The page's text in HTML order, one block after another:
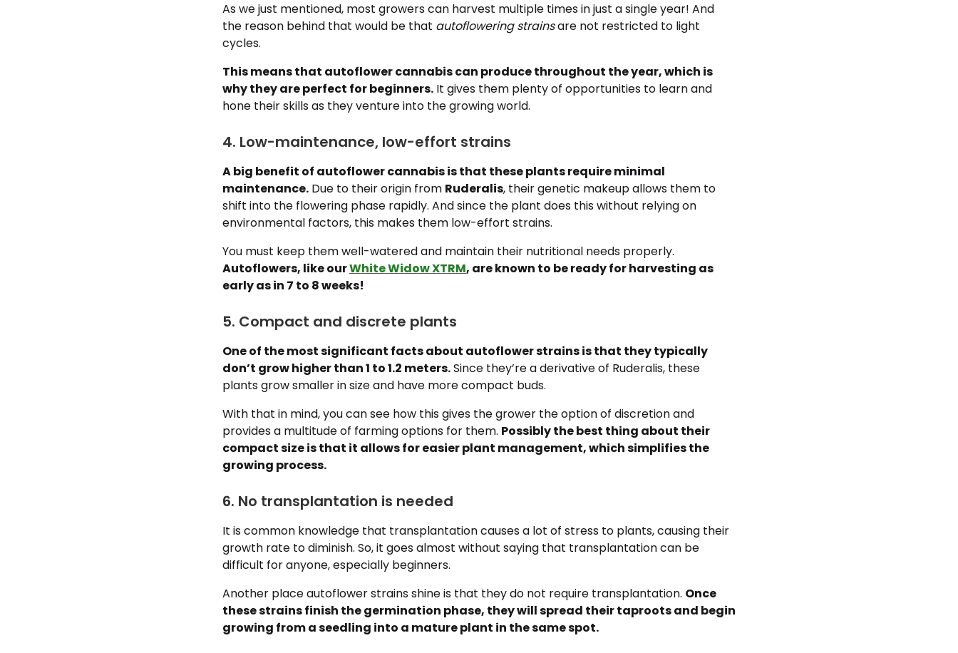
As we just mentioned, most growers can harvest multiple times in just a single year! And
the reason behind that would be that autoflowering strainsare not restricted to light
cycles.
This means that autoflower cannabis can produce throughout the year, which is
why they are perfect for beginners. It gives them plenty of opportunities to learn and
hone their skills as they venture into the growing world.
4. Low-maintenance, low-effort strains
A big benefit of autoflower cannabis is that these plants require minimal
maintenance. Due to their origin from Ruderalis, their genetic makeup allows them to
shift into the flowering phase rapidly. And since the plant does this without relying on
environmental factors, this makes them low-effort strains.
You must keep them well-watered and maintain their nutritional needs properly.
Autoflowers, like ourWhite Widow XTRM, are known to be ready for harvesting as
early as in 7 to 8 weeks!
5. Compact and discrete plants
One of the most significant facts about autoflower strains is that they typically
don’t grow higher than 1 to 1.2 meters.Since they’re a derivative of Ruderalis, these
plants grow smaller in size and have more compact buds.
With that in mind, you can see how this gives the grower the option of discretion and
provides a multitude of farming options for them. Possibly the best thing about their
compact size is that it allows for easier plant management, which simplifies the
growing process.
6. No transplantation is needed
It is common knowledge that transplantation causes a lot of stress to plants, causing their
growth rate to diminish. So, it goes almost without saying that transplantation can be
difficult for anyone, especially beginners.
Another place autoflower strains shine is that they do not require transplantation. Once
these strains finish the germination phase, they will spread their taproots and begin
growing from a seedling into a mature plant in the same spot.